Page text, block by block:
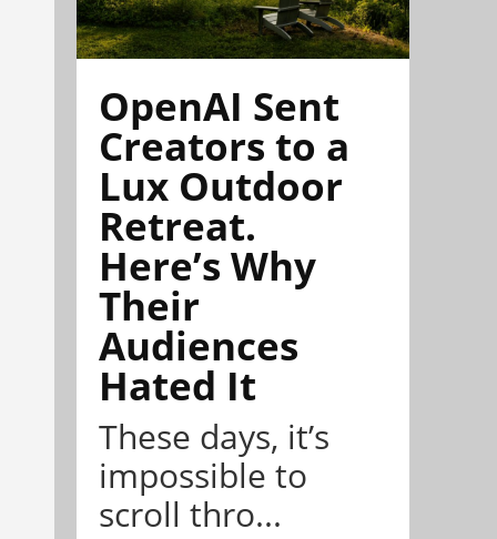
OpenAI Sent
Creators to a
Lux Outdoor
Retreat.
Here’s Why
Their
Audiences
Hated It
These days, it’s
impossible to
scroll thro...